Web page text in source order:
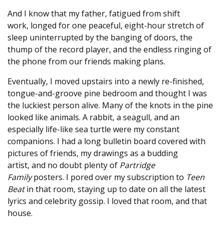
And I know that my father, fatigued from shift
work, longed for one peaceful, eight-hour stretch of
sleep uninterrupted by the banging of doors, the
thump of the record player, and the endless ringing of
the phone from our friends making plans.
Eventually, I moved upstairs into a newly re-finished,
tongue-and-groove pine bedroom and thought I was
the luckiest person alive. Many of the knots in the pine
looked like animals. A rabbit, a seagull, and an
especially life-like sea turtle were my constant
companions. I had a long bulletin board covered with
pictures of friends, my drawings as a budding
artist, and no doubt plenty of Partridge
Familyposters. I pored over my subscription to Teen
Beatin that room, staying up to date on all the latest
lyrics and celebrity gossip. I loved that room, and that
house.